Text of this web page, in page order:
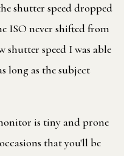
shutter speed dropped
ISO never shifted from
shutter speed I was able
long as the subject
is tiny and prone
that you'll be